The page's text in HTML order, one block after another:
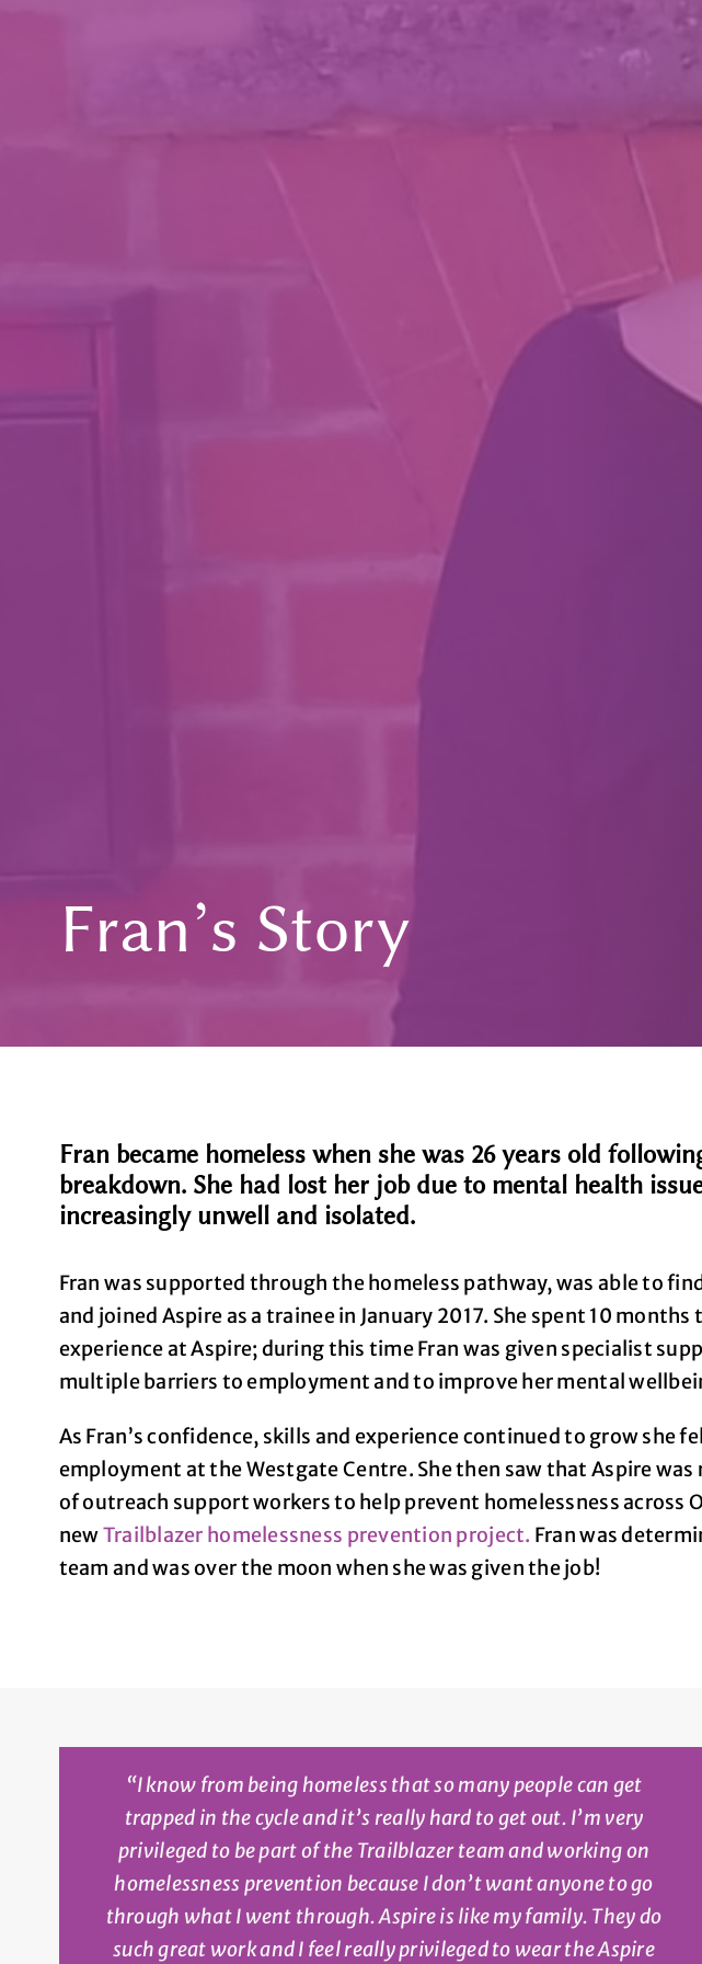
Fran’s Story
Fran became homeless when she was 26 years old
breakdown. She had lost her job due to mental health
increasingly unwell and isolated.
Fran was supported through the homeless pathway, was able to
and joined Aspire as a trainee in January 2017. She spent 10
experience at Aspire; during this time Fran was given specialist
multiple barriers to employment and to improve her mental
As Fran’s confidence, skills and experience continued to grow she
employment at the Westgate Centre. She then saw that Aspire
of outreach support workers to help prevent homelessness across
newTrailblazer homelessness prevention project. Fran was
team and was over the moon when she was given the job!
“I know from being homeless that so many people can get
trapped in the cycle and it’s really hard to get out. I’m very
privileged to be part of the Trailblazer team and working on
homelessness prevention because I don’t want anyone to go
through what I went through. Aspire is like my family. They do
such great work and I feel really privileged to wear the Aspire